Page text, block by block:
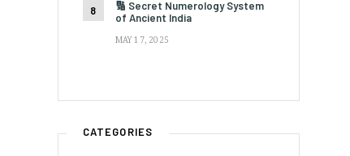
🔢 Secret Numerology System
of Ancient India
MAY 17, 2025
CATEGORIES